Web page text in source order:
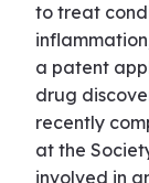
to treat
a patent
drug
recently
at the
involved in